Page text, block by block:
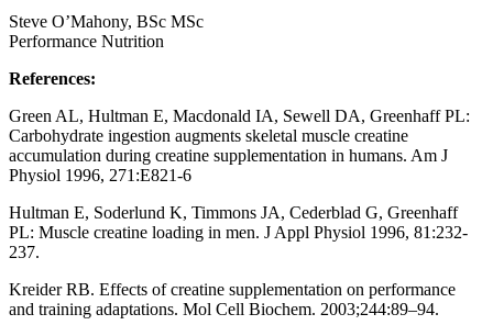
Steve O’Mahony, BSc MSc
Performance Nutrition
References:
Green AL, Hultman E, Macdonald IA, Sewell DA, Greenhaff PL:
Carbohydrate ingestion augments skeletal muscle creatine
accumulation during creatine supplementation in humans. Am J
Physiol 1996, 271:E821-6
Hultman E, Soderlund K, Timmons JA, Cederblad G, Greenhaff
PL: Muscle creatine loading in men. J Appl Physiol 1996, 81:232-
237.
Kreider RB. Effects of creatine supplementation on performance
and training adaptations. Mol Cell Biochem. 2003;244:89–94.